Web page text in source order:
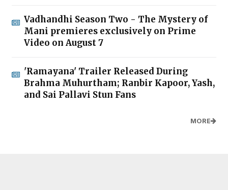
Vadhandhi Season Two - The Mystery of
Mani premieres exclusively on Prime
Video on August 7
'Ramayana' Trailer Released During
Brahma Muhurtham; Ranbir Kapoor, Yash,
and Sai Pallavi Stun Fans
MORE